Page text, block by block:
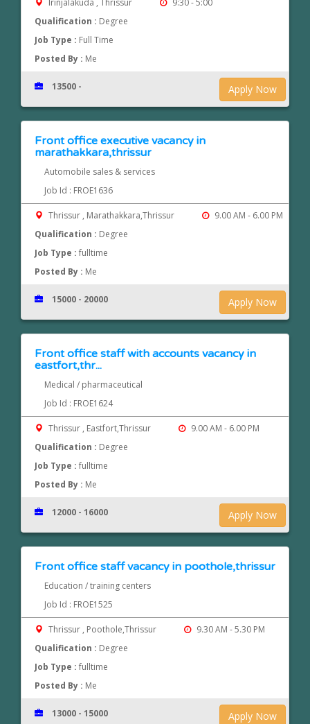
Irinjalakuda , Thrissur
9:30 - 5:00
Qualification : Degree
Job Type : Full Time
Posted By : Me
Apply Now
13500 -
Front office executive vacancy in
marathakkara,thrissur
Automobile sales & services
Job Id : FROE1636
Thrissur , Marathakkara,Thrissur
9.00 AM - 6.00 PM
Qualification : Degree
Job Type :fulltime
Posted By : Me
Apply Now
15000 - 20000
Front office staff with accounts vacancy in
eastfort,thr...
Medical / pharmaceutical
Job Id : FROE1624
Thrissur , Eastfort,Thrissur
9.00 AM - 6.00 PM
Qualification : Degree
Job Type :fulltime
Posted By : Me
Apply Now
12000 - 16000
Front office staff vacancy in poothole,thrissur
Education / training centers
Job Id : FROE1525
Thrissur , Poothole,Thrissur
9.30 AM - 5.30 PM
Qualification : Degree
Job Type :fulltime
Posted By : Me
Apply Now
13000 - 15000